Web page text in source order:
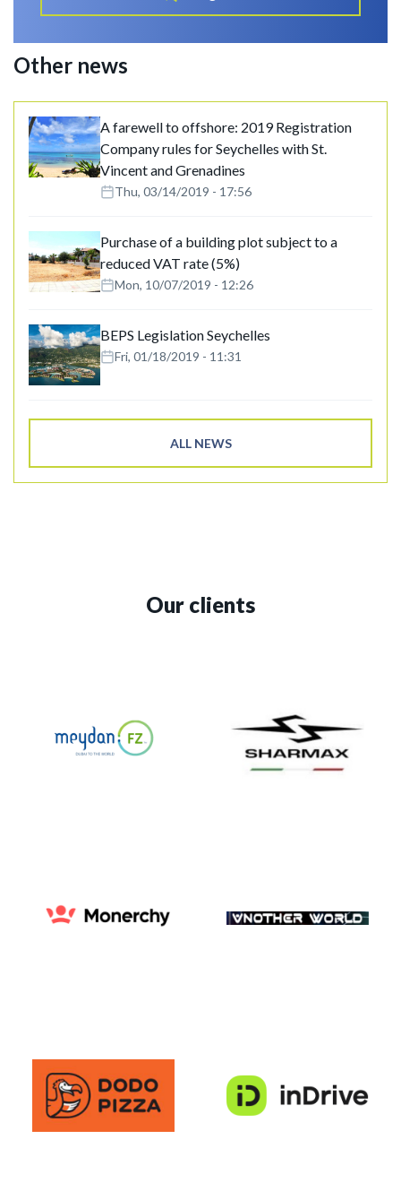
Other news
A farewell to offshore: 2019 Registration
Company rules for Seychelles with St.
Vincent and Grenadines
Thu, 03/14/2019 - 17:56
Purchase of a building plot subject to a
reduced VAT rate (5%)
Mon, 10/07/2019 - 12:26
BEPS Legislation Seychelles
Fri, 01/18/2019 - 11:31
ALL NEWS
Our clients